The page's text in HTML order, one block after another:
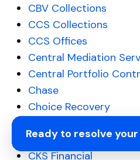
Ready to resolve
CBV Collections
CCS Collections
CCS Offices
Central Mediation
Central Portfolio
Chase
Choice Recovery
Citibank
CKS Financial